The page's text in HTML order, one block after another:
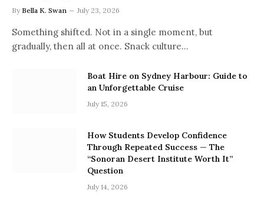
By Bella K. Swan July 23, 2026
Something shifted. Not in a single moment, but
gradually, then all at once. Snack culture…
Boat Hire on Sydney Harbour: Guide to
an Unforgettable Cruise
July 15, 2026
How Students Develop Confidence
Through Repeated Success — The
“Sonoran Desert Institute Worth It”
Question
July 14, 2026